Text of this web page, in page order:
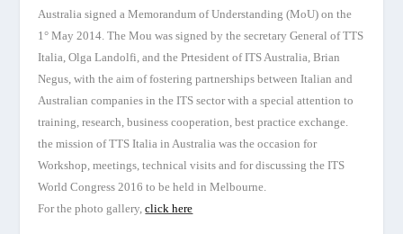
Australia signed a Memorandum of Understanding (MoU) on the
1° May 2014. The Mou was signed by the secretary General of TTS
Italia, Olga Landolfi, and the Prtesident of ITS Australia, Brian
Negus, with the aim of fostering partnerships between Italian and
Australian companies in the ITS sector with a special attention to
training, research, business cooperation, best practice exchange.
the mission of TTS Italia in Australia was the occasion for
Workshop, meetings, technical visits and for discussing the ITS
World Congress 2016 to be held in Melbourne.
For the photo gallery,click here